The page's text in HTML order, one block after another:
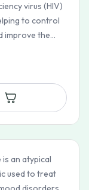
virus (HIV)
to control
improve the...
an atypical
used to treat